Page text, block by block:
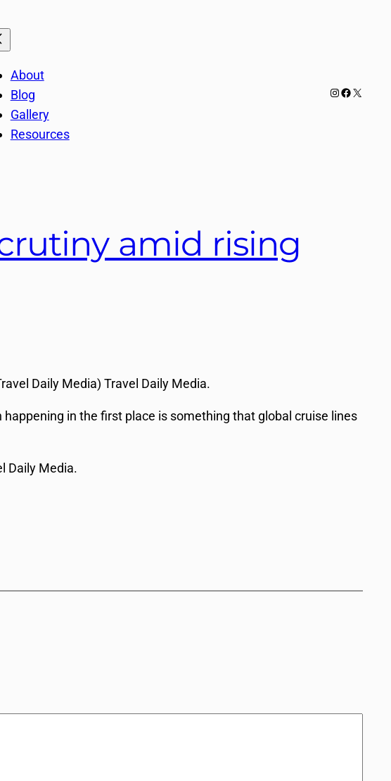
About
Blog
Gallery
Resources
Instagram
Facebook
X
amid rising
Daily Media) Travel Daily Media.
in the first place is something that global cruise lines
Daily Media.